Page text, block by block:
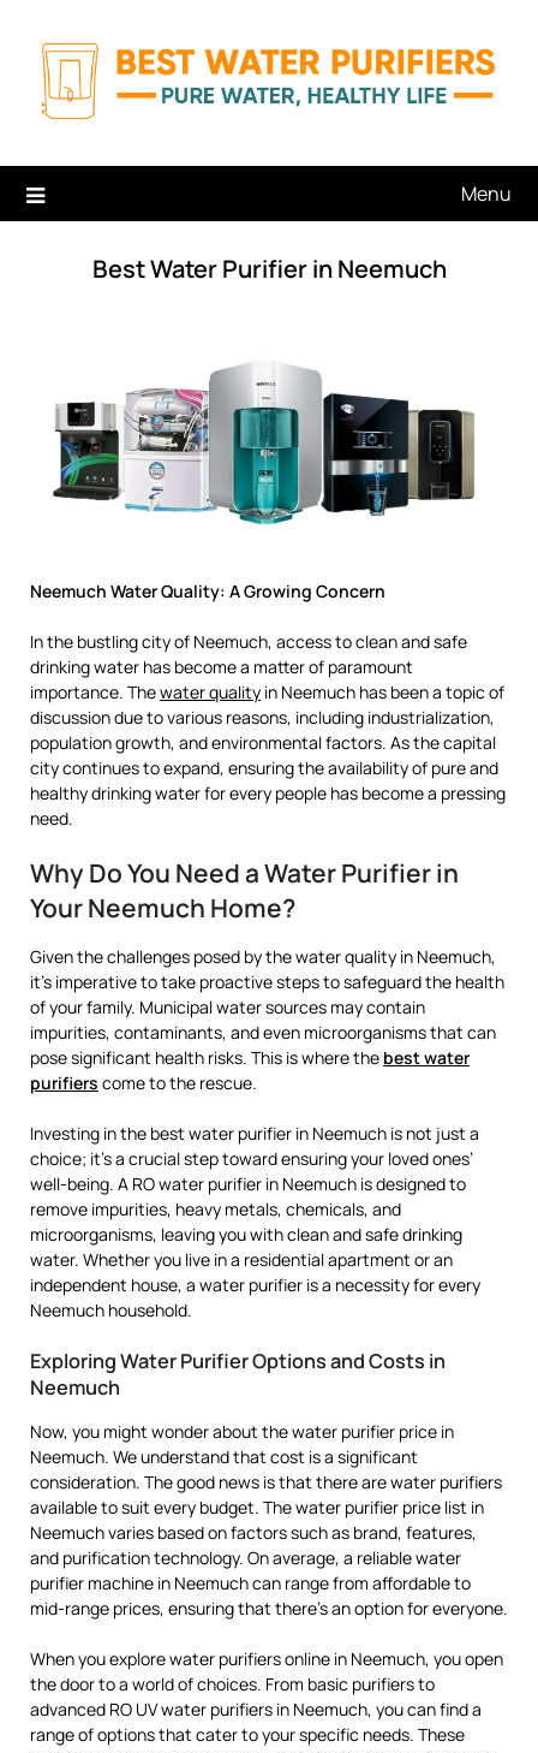
content
Menu
Best Water Purifier in Neemuch
Neemuch Water Quality: A Growing Concern
In the bustling city of Neemuch, access to clean and safe
drinking water has become a matter of paramount
importance. Thewater quality in Neemuch has been a topic of
discussion due to various reasons, including industrialization,
population growth, and environmental factors. As the capital
city continues to expand, ensuring the availability of pure and
healthy drinking water for every people has become a pressing
need.
Why Do You Need a Water Purifier in
Your Neemuch Home?
Given the challenges posed by the water quality in Neemuch,
it’s imperative to take proactive steps to safeguard the health
of your family. Municipal water sources may contain
impurities, contaminants, and even microorganisms that can
pose significant health risks. This is where the best water
purifiers come to the rescue.
Investing in the best water purifier in Neemuch is not just a
choice; it’s a crucial step toward ensuring your loved ones’
well-being. A RO water purifier in Neemuch is designed to
remove impurities, heavy metals, chemicals, and
microorganisms, leaving you with clean and safe drinking
water. Whether you live in a residential apartment or an
independent house, a water purifier is a necessity for every
Neemuch household.
Exploring Water Purifier Options and Costs in
Neemuch
Now, you might wonder about the water purifier price in
Neemuch. We understand that cost is a significant
consideration. The good news is that there are water purifiers
available to suit every budget. The water purifier price list in
Neemuch varies based on factors such as brand, features,
and purification technology. On average, a reliable water
purifier machine in Neemuch can range from affordable to
mid-range prices, ensuring that there’s an option for everyone.
When you explore water purifiers online in Neemuch, you open
the door to a world of choices. From basic purifiers to
advanced RO UV water purifiers in Neemuch, you can find a
range of options that cater to your specific needs. These